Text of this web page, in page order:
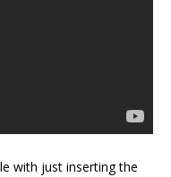
with just inserting the